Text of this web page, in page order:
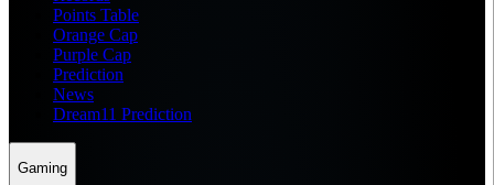
Points Table
Orange Cap
Purple Cap
Prediction
News
Dream11 Prediction
Gaming